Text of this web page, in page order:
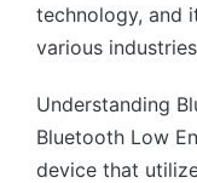
technology, and
various
Understanding
Bluetooth Low
device that